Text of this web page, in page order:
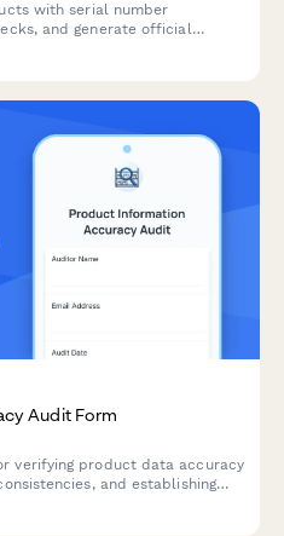
with serial number
and generate official
Audit Form
verifying product data accuracy
and establishing